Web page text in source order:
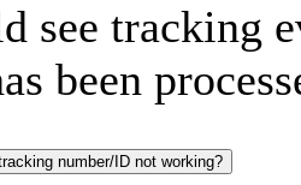
see tracking
been
number/ID not working?